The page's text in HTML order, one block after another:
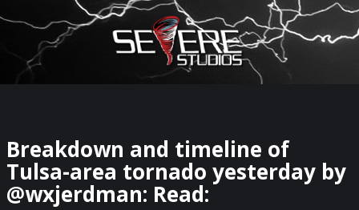
×
Watch Storm Chasers Live
Breakdown and timeline of
Tulsa-area tornado yesterday by
@wxjerdman: Read: